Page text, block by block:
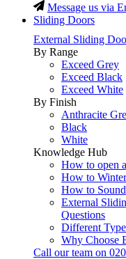
Message us via
Sliding Doors
External Sliding
By Range
Exceed Grey
Exceed Black
Exceed White
By Finish
Anthracite
Black
White
Knowledge Hub
How to open
How to
How to
External
Questions
Different
Why Choose
Call our team on